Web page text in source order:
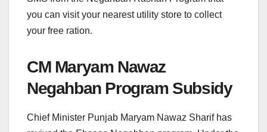
you can visit your nearest utility store to collect
your free ration.
CM Maryam Nawaz
Negahban Program Subsidy
Chief Minister Punjab Maryam Nawaz Sharif has